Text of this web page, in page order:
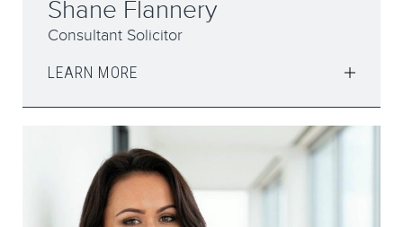
Shane Flannery
Consultant Solicitor
LEARN MORE